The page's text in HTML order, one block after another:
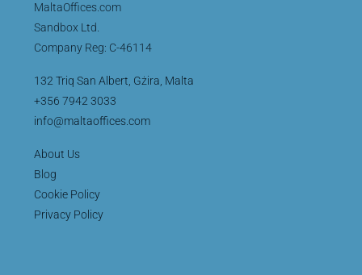
MaltaOffices.com
Sandbox Ltd.
Company Reg: C-46114
132 Triq San Albert, Gżira, Malta
+356 7942 3033
info@maltaoffices.com
About Us
Blog
Cookie Policy
Privacy Policy